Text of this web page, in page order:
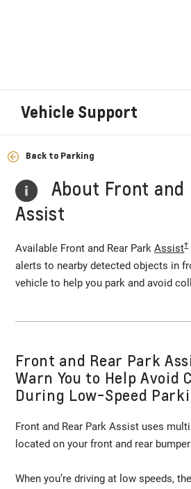
Vehicle Support
Back to Parking
About Front and
Assist
Available Front and Rear ParkAssist†
alerts to nearby detected objects in
vehicle to help you park and avoid
Front and Rear Park
Warn You to Help Avoid
During Low-Speed
Front and Rear Park Assist uses
located on your front and rear
When you’re driving at low speeds,